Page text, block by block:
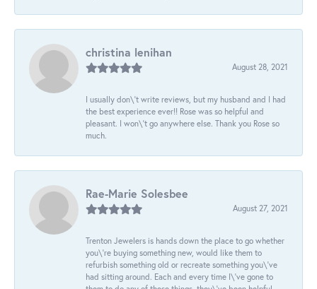
christina lenihan
August 28, 2021
I usually don\'t write reviews, but my husband and I had
the best experience ever!! Rose was so helpful and
pleasant. I won\'t go anywhere else. Thank you Rose so
much.
Rae-Marie Solesbee
August 27, 2021
Trenton Jewelers is hands down the place to go whether
you\'re buying something new, would like them to
refurbish something old or recreate something you\'ve
had sitting around. Each and every time I\'ve gone to